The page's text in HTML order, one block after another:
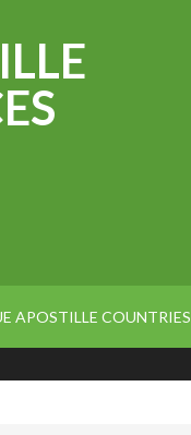
APOSTILLE COUNTRIES